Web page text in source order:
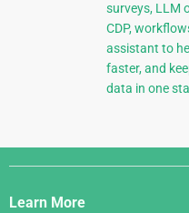
surveys, LLM
CDP,
assistant to
faster, and
data in one
Django
Links
Learn More